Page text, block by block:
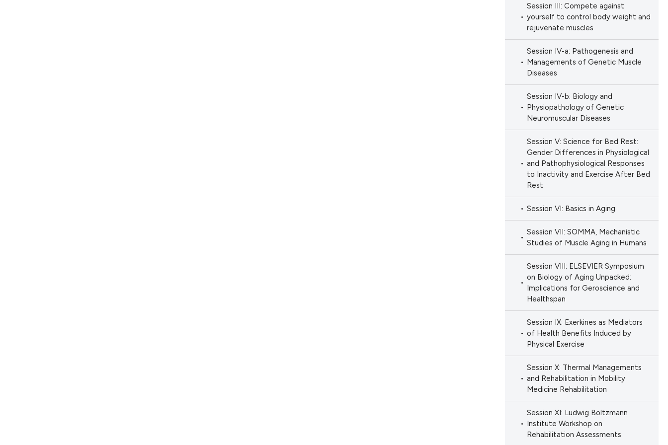
Session III: Compete against
yourself to control body weight and
rejuvenate muscles
Session IV-a: Pathogenesis and
Managements of Genetic Muscle
Diseases
Session IV-b: Biology and
Physiopathology of Genetic
Neuromuscular Diseases
Session V: Science for Bed Rest:
Gender Differences in Physiological
and Pathophysiological Responses
to Inactivity and Exercise After Bed
Rest
Session VI: Basics in Aging
Session VII: SOMMA, Mechanistic
Studies of Muscle Aging in Humans
Session VIII: ELSEVIER Symposium
on Biology of Aging Unpacked:
Implications for Geroscience and
Healthspan
Session IX: Exerkines as Mediators
of Health Benefits Induced by
Physical Exercise
Session X: Thermal Managements
and Rehabilitation in Mobility
Medicine Rehabilitation
Session XI: Ludwig Boltzmann
Institute Workshop on
Rehabilitation Assessments